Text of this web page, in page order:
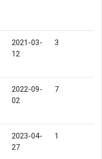
2021-03-
12
3
2022-09-
02
7
2023-04-
27
1